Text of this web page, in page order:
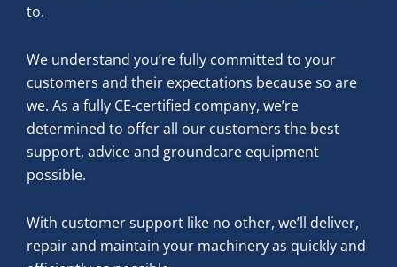
to.
We understand you’re fully committed to your
customers and their expectations because so are
we. As a fully CE-certified company, we’re
determined to offer all our customers the best
support, advice and groundcare equipment
possible.
With customer support like no other, we’ll deliver,
repair and maintain your machinery as quickly and